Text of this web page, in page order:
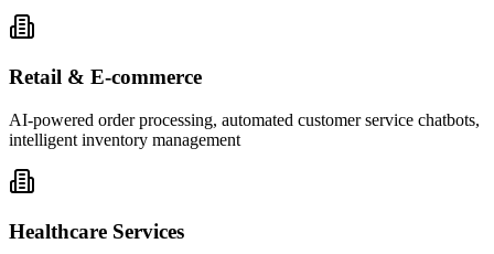
Retail & E-commerce
AI-powered order processing, automated customer service chatbots,
intelligent inventory management
Healthcare Services